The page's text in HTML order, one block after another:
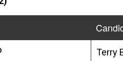
Terry